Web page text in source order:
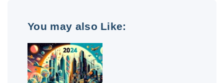
You may also Like: